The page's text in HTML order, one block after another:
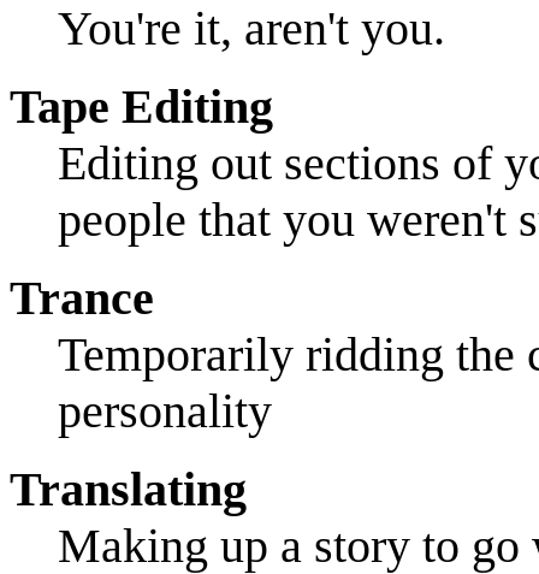
You're it, aren't you.
Tape Editing
Editing out sections of
people that you weren't
Trance
Temporarily ridding the
personality
Translating
Making up a story to